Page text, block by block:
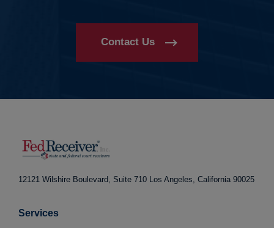
Contact Us
12121 Wilshire Boulevard, Suite 710 Los Angeles, California 90025
Services